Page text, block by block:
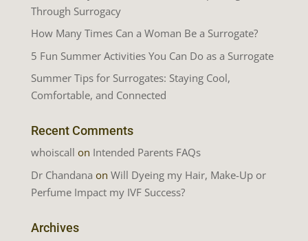
Through Surrogacy
How Many Times Can a Woman Be a Surrogate?
5 Fun Summer Activities You Can Do as a Surrogate
Summer Tips for Surrogates: Staying Cool,
Comfortable, and Connected
Recent Comments
whoiscall on Intended Parents FAQs
Dr Chandana on Will Dyeing my Hair, Make-Up or
Perfume Impact my IVF Success?
Archives